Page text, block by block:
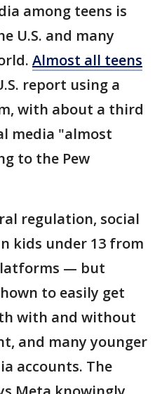
among teens is
U.S. and many
Almost all teens
report using a
with about a third
media "almost
to the Pew
regulation, social
kids under 13 from
— but
to easily get
with and without
and many younger
accounts. The